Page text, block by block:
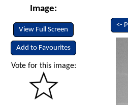
Image:
View Full Screen
Add to Favourites
Vote for this image:
<-